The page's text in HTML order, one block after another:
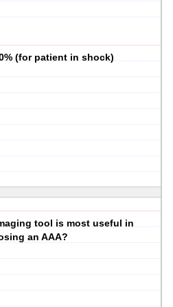
(for patient in shock)
tool is most useful in
an AAA?